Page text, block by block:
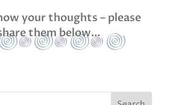
your thoughts – please
them below…